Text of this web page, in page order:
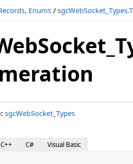
Enums/
sgcWebSocket_Types
C++ C# Visual Basic